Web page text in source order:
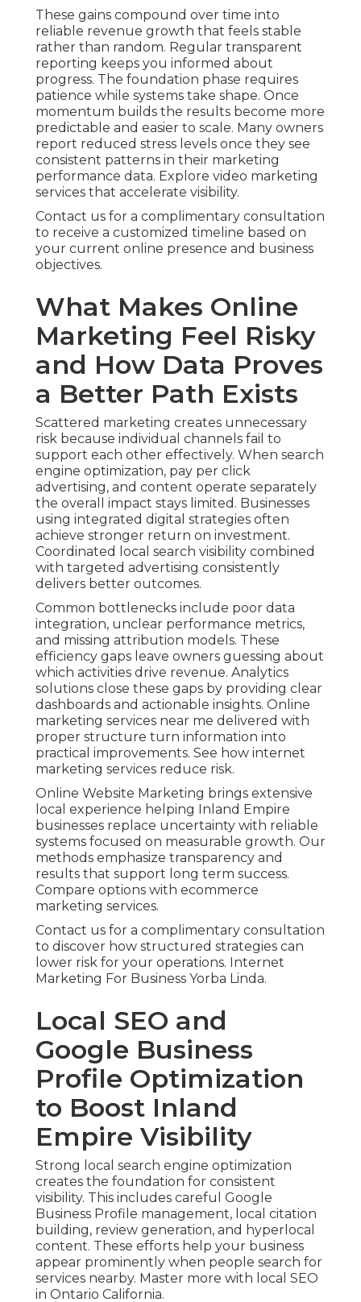
These gains compound over time into
reliable revenue growth that feels stable
rather than random. Regular transparent
reporting keeps you informed about
progress. The foundation phase requires
patience while systems take shape. Once
momentum builds the results become more
predictable and easier to scale. Many owners
report reduced stress levels once they see
consistent patterns in their marketing
performance data. Explore video marketing
services that accelerate visibility.
Contact us for a complimentary consultation
to receive a customized timeline based on
your current online presence and business
objectives.
What Makes Online
Marketing Feel Risky
and How Data Proves
a Better Path Exists
Scattered marketing creates unnecessary
risk because individual channels fail to
support each other effectively. When search
engine optimization, pay per click
advertising, and content operate separately
the overall impact stays limited. Businesses
using integrated digital strategies often
achieve stronger return on investment.
Coordinated local search visibility combined
with targeted advertising consistently
delivers better outcomes.
Common bottlenecks include poor data
integration, unclear performance metrics,
and missing attribution models. These
efficiency gaps leave owners guessing about
which activities drive revenue. Analytics
solutions close these gaps by providing clear
dashboards and actionable insights. Online
marketing services near me delivered with
proper structure turn information into
practical improvements. See how internet
marketing services reduce risk.
Online Website Marketing brings extensive
local experience helping Inland Empire
businesses replace uncertainty with reliable
systems focused on measurable growth. Our
methods emphasize transparency and
results that support long term success.
Compare options with ecommerce
marketing services.
Contact us for a complimentary consultation
to discover how structured strategies can
lower risk for your operations. Internet
Marketing For Business Yorba Linda.
Local SEO and
Google Business
Profile Optimization
to Boost Inland
Empire Visibility
Strong local search engine optimization
creates the foundation for consistent
visibility. This includes careful Google
Business Profile management, local citation
building, review generation, and hyperlocal
content. These efforts help your business
appear prominently when people search for
services nearby. Master more with local SEO
in Ontario California.